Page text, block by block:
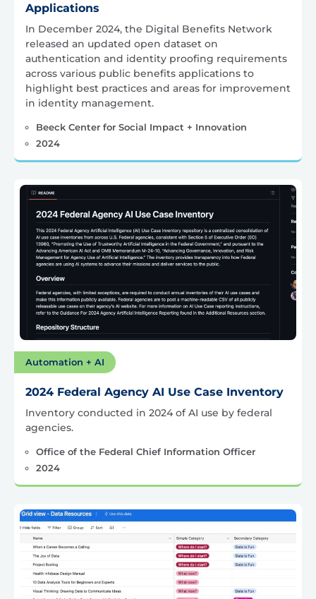
Applications
In December 2024, the Digital Benefits Network
released an updated open dataset on
authentication and identity proofing requirements
across various public benefits applications to
highlight best practices and areas for improvement
in identity management.
Beeck Center for Social Impact + Innovation
2024
Automation + AI
2024 Federal Agency AI Use Case Inventory
Inventory conducted in 2024 of AI use by federal
agencies.
Office of the Federal Chief Information Officer
2024